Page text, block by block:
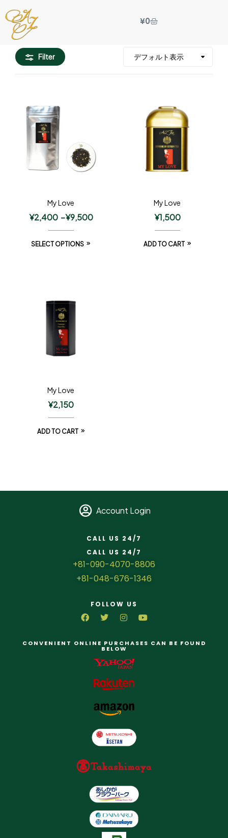
¥0
Filter
My Love
¥2,400 –¥9,500
SELECT OPTIONS
My Love
¥1,500
ADD TO CART
My Love
¥2,150
ADD TO CART
Account Login
CALL US 24/7
CALL US 24/7
+81-090-4070-8806
+81-048-676-1346
FOLLOW US
CONVENIENT ONLINE PURCHASES CAN BE FOUND
BELOW